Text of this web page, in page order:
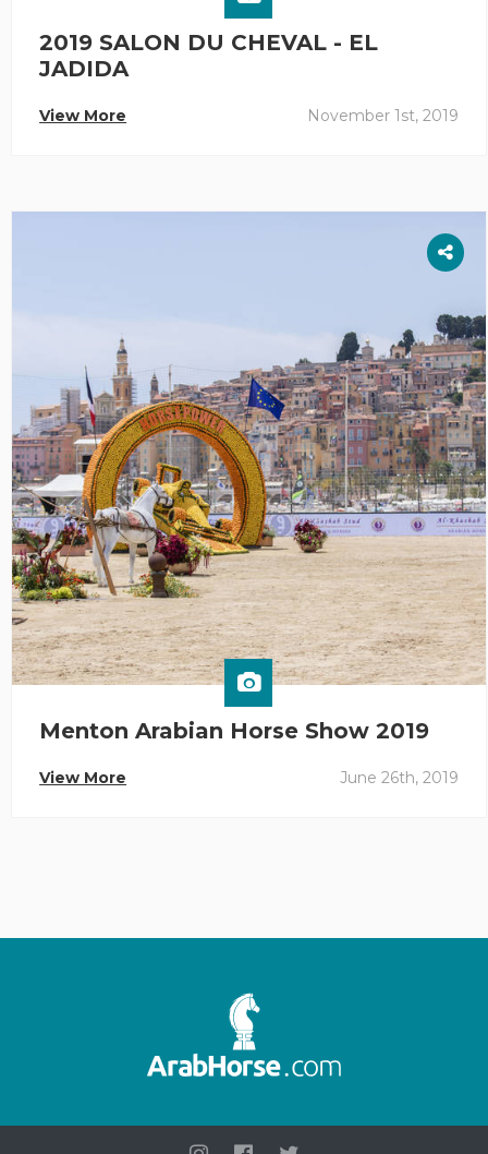
2019 SALON DU CHEVAL - EL
JADIDA
View More November 1st, 2019
Menton Arabian Horse Show 2019
View More June 26th, 2019